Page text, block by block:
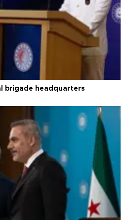
brigade headquarters